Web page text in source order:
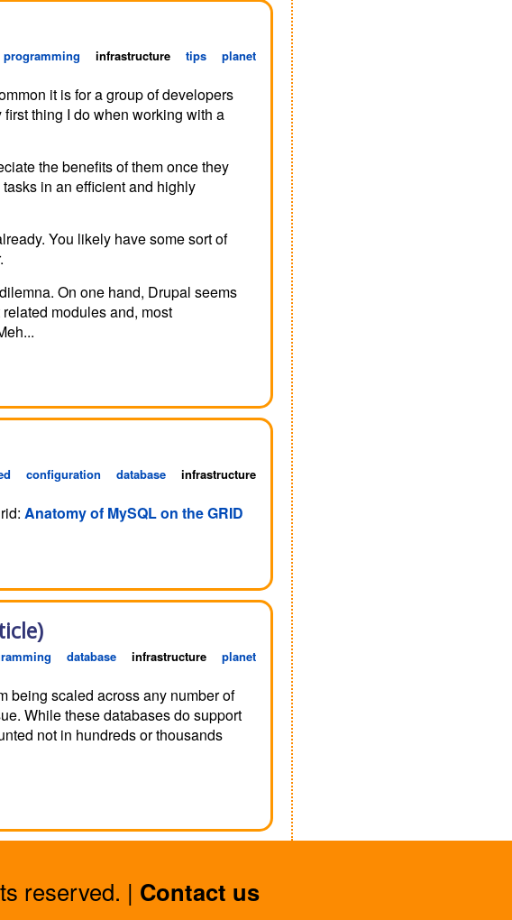
programming infrastructure tips planet
it is for a group of developers
thing I do when working with a
the benefits of them once they
in an efficient and highly
You likely have some sort of
On one hand, Drupal seems
modules and, most
configuration database infrastructure
Anatomy of MySQL on the GRID
database infrastructure planet
being scaled across any number of
While these databases do support
not in hundreds or thousands
reserved. | Contact us